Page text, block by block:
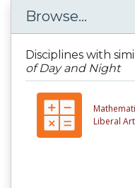
Browse...
Disciplines with
of Day and Night
Liberal